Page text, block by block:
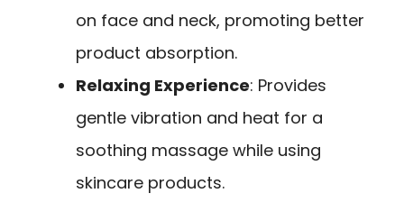
on face and neck, promoting better
product absorption.
Relaxing Experience: Provides
gentle vibration and heat for a
soothing massage while using
skincare products.